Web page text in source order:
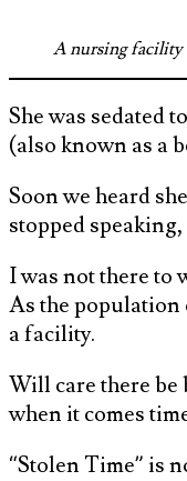
A nursing facility
She was sedated
(also known as a
Soon we heard
stopped
I was not there to
As the population
a facility.
Will care there be
when it comes
“Stolen Time” is